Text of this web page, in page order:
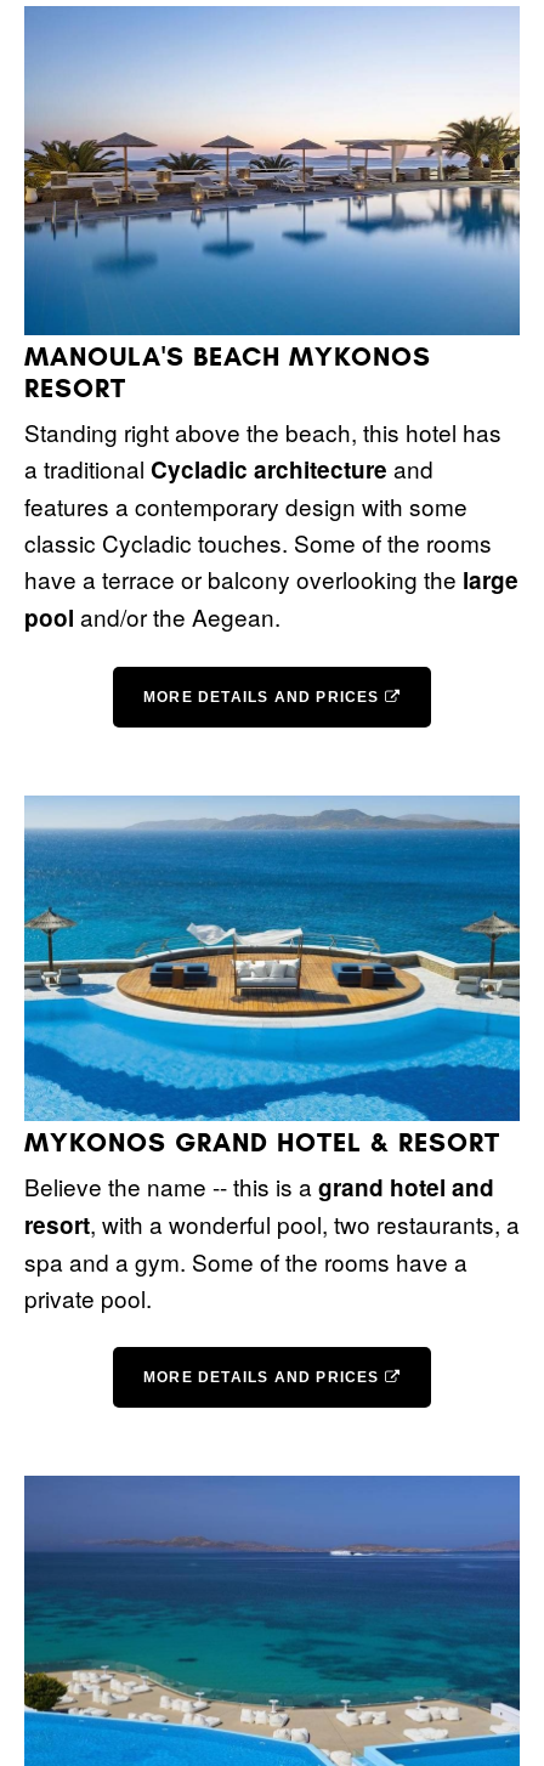
MANOULA'S BEACH MYKONOS
RESORT
Standing right above the beach, this hotel has
a traditional Cycladic architecture and
features a contemporary design with some
classic Cycladic touches. Some of the rooms
have a terrace or balcony overlooking the large
pool and/or the Aegean.
MORE DETAILS AND PRICES
MYKONOS GRAND HOTEL & RESORT
Believe the name -- this is agrand hotel and
resort, with a wonderful pool, two restaurants, a
spa and a gym. Some of the rooms have a
private pool.
MORE DETAILS AND PRICES